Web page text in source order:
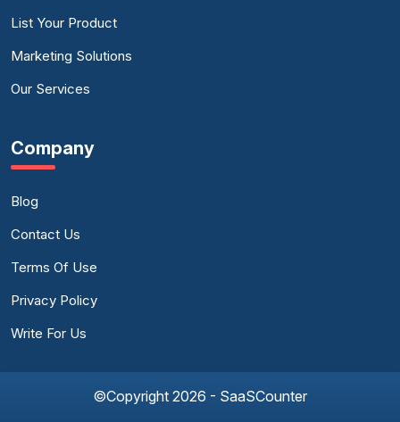
List Your Product
Marketing Solutions
Our Services
Company
Blog
Contact Us
Terms Of Use
Privacy Policy
Write For Us
©Copyright 2026 - SaaSCounter